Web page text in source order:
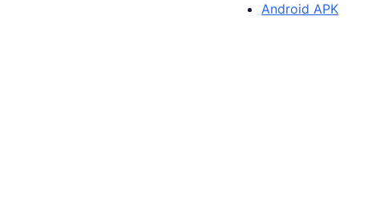
Android APK